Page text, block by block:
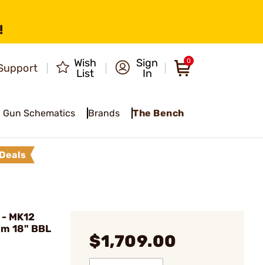
Wish
List
Sign
In
0
Gun Schematics Brands The Bench
MK12
18" BBL
$1,709.00